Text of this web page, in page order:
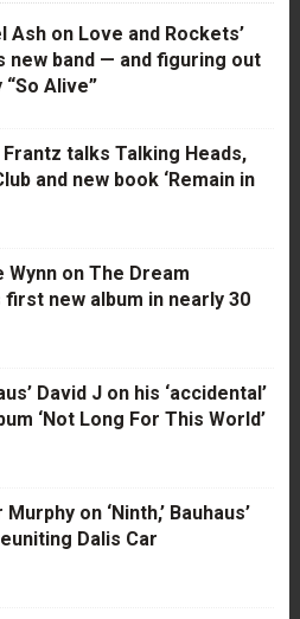
Ash on Love and Rockets’
new band — and figuring out
Alive”
Frantz talks Talking Heads,
and new book ‘Remain in
Wynn on The Dream
first new album in nearly 30
David J on his ‘accidental’
‘Not Long For This World’
on ‘Ninth,’ Bauhaus’
Dalis Car